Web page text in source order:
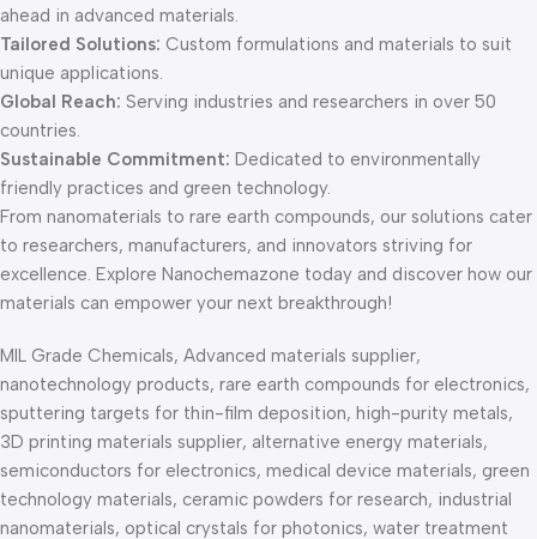
ahead in advanced materials.
Tailored Solutions: Custom formulations and materials to suit
unique applications.
Global Reach: Serving industries and researchers in over 50
countries.
Sustainable Commitment: Dedicated to environmentally
friendly practices and green technology.
From nanomaterials to rare earth compounds, our solutions cater
to researchers, manufacturers, and innovators striving for
excellence. Explore Nanochemazone today and discover how our
materials can empower your next breakthrough!
MIL Grade Chemicals, Advanced materials supplier,
nanotechnology products, rare earth compounds for electronics,
sputtering targets for thin-film deposition, high-purity metals,
3D printing materials supplier, alternative energy materials,
semiconductors for electronics, medical device materials, green
technology materials, ceramic powders for research, industrial
nanomaterials, optical crystals for photonics, water treatment